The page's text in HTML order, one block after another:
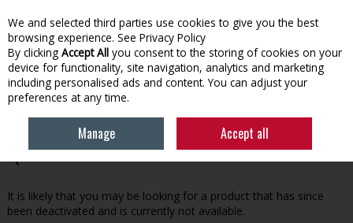
Skip to content
Menu Account Search Cart
Oops! We were unable to find the page you're looking for
It is likely that you may be looking for a product that has since
been deactivated and is currently not available.
We and selected third parties use cookies to give you the best
browsing experience. See Privacy Policy
By clicking Accept All you consent to the storing of cookies on your
device for functionality, site navigation, analytics and marketing
including personalised ads and content. You can adjust your
preferences at any time.
Manage Accept all